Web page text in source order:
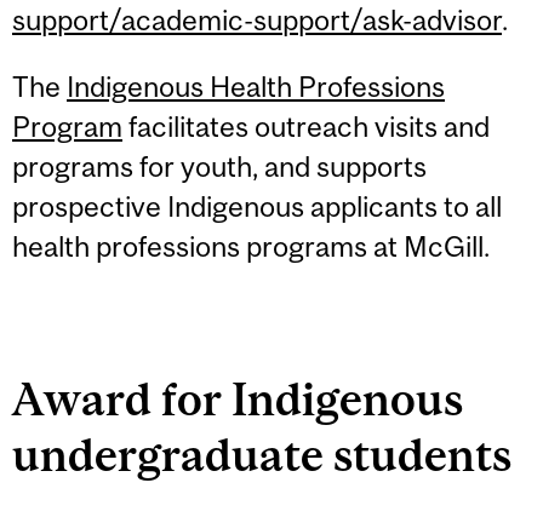
support/academic-support/ask-advisor.
The Indigenous Health Professions
Program facilitates outreach visits and
programs for youth, and supports
prospective Indigenous applicants to all
health professions programs at McGill.
Award for Indigenous
undergraduate students